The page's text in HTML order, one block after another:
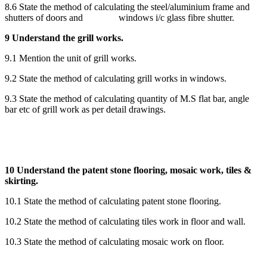
8.6 State the method of calculating the steel/aluminium frame and
shutters of doors and windows i/c glass fibre shutter.
9 Understand the grill works.
9.1 Mention the unit of grill works.
9.2 State the method of calculating grill works in windows.
9.3 State the method of calculating quantity of M.S flat bar, angle
bar etc of grill work as per detail drawings.
10 Understand the patent stone flooring, mosaic work, tiles &
skirting.
10.1 State the method of calculating patent stone flooring.
10.2 State the method of calculating tiles work in floor and wall.
10.3 State the method of calculating mosaic work on floor.